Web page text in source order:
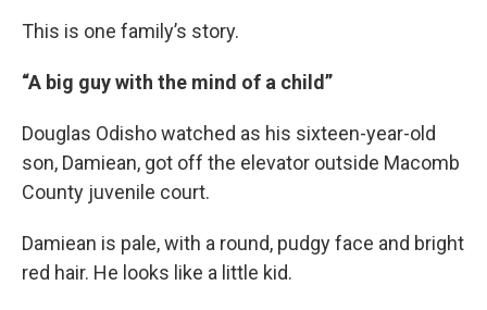
This is one family’s story.
“A big guy with the mind of a child”
Douglas Odisho watched as his sixteen-year-old
son, Damiean, got off the elevator outside Macomb
County juvenile court.
Damiean is pale, with a round, pudgy face and bright
red hair. He looks like a little kid.